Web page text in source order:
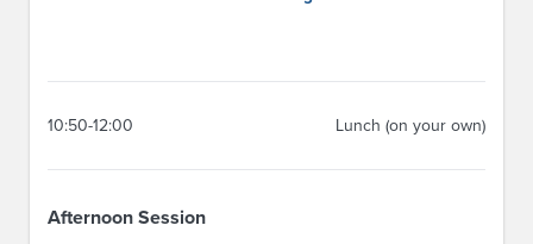
10:50-12:00 Lunch (on your own)
Afternoon Session